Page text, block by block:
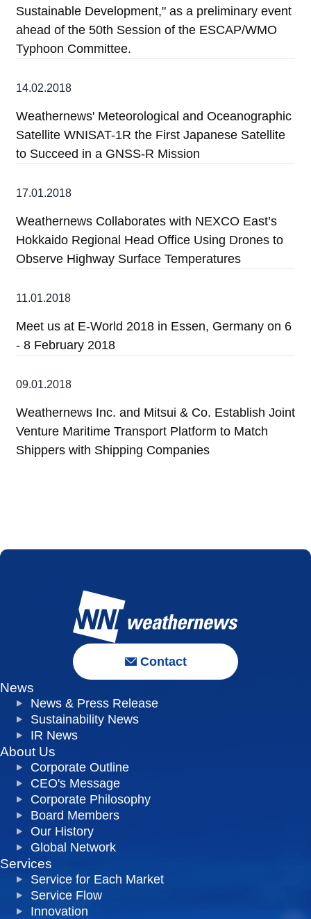
Sustainable Development," as a preliminary event
ahead of the 50th Session of the ESCAP/WMO
Typhoon Committee.
14.02.2018
Weathernews' Meteorological and Oceanographic
Satellite WNISAT-1R the First Japanese Satellite
to Succeed in a GNSS-R Mission
17.01.2018
Weathernews Collaborates with NEXCO East’s
Hokkaido Regional Head Office Using Drones to
Observe Highway Surface Temperatures
11.01.2018
Meet us at E-World 2018 in Essen, Germany on 6
- 8 February 2018
09.01.2018
Weathernews Inc. and Mitsui & Co. Establish Joint
Venture Maritime Transport Platform to Match
Shippers with Shipping Companies
Contact
News
News & Press Release
Sustainability News
IR News
About Us
Corporate Outline
CEO's Message
Corporate Philosophy
Board Members
Our History
Global Network
Services
Service for Each Market
Service Flow
Innovation